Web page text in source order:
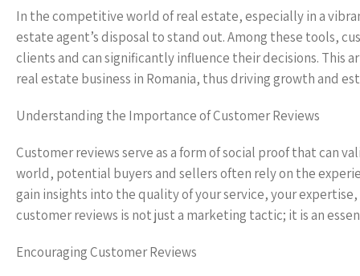
In the competitive world of real estate, especially in a
estate agent’s disposal to stand out. Among these tools,
clients and can significantly influence their decisions. This
real estate business in Romania, thus driving growth and
Understanding the Importance of Customer Reviews
Customer reviews serve as a form of social proof that can
world, potential buyers and sellers often rely on the
gain insights into the quality of your service, your
customer reviews is not just a marketing tactic; it is an
Encouraging Customer Reviews